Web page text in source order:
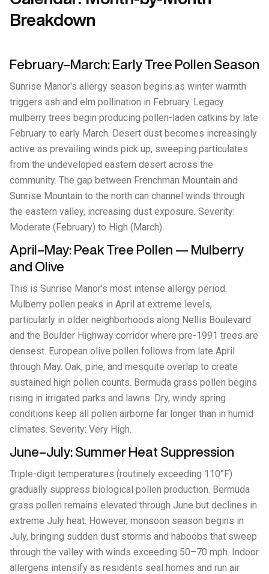
Breakdown
February–March: Early Tree Pollen Season
Sunrise Manor's allergy season begins as winter warmth
triggers ash and elm pollination in February. Legacy
mulberry trees begin producing pollen-laden catkins by late
February to early March. Desert dust becomes increasingly
active as prevailing winds pick up, sweeping particulates
from the undeveloped eastern desert across the
community. The gap between Frenchman Mountain and
Sunrise Mountain to the north can channel winds through
the eastern valley, increasing dust exposure. Severity:
Moderate (February) to High (March).
April–May: Peak Tree Pollen — Mulberry
and Olive
This is Sunrise Manor's most intense allergy period.
Mulberry pollen peaks in April at extreme levels,
particularly in older neighborhoods along Nellis Boulevard
and the Boulder Highway corridor where pre-1991 trees are
densest. European olive pollen follows from late April
through May. Oak, pine, and mesquite overlap to create
sustained high pollen counts. Bermuda grass pollen begins
rising in irrigated parks and lawns. Dry, windy spring
conditions keep all pollen airborne far longer than in humid
climates. Severity: Very High.
June–July: Summer Heat Suppression
Triple-digit temperatures (routinely exceeding 110°F)
gradually suppress biological pollen production. Bermuda
grass pollen remains elevated through June but declines in
extreme July heat. However, monsoon season begins in
July, bringing sudden dust storms and haboobs that sweep
through the valley with winds exceeding 50–70 mph. Indoor
allergens intensify as residents seal homes and run air